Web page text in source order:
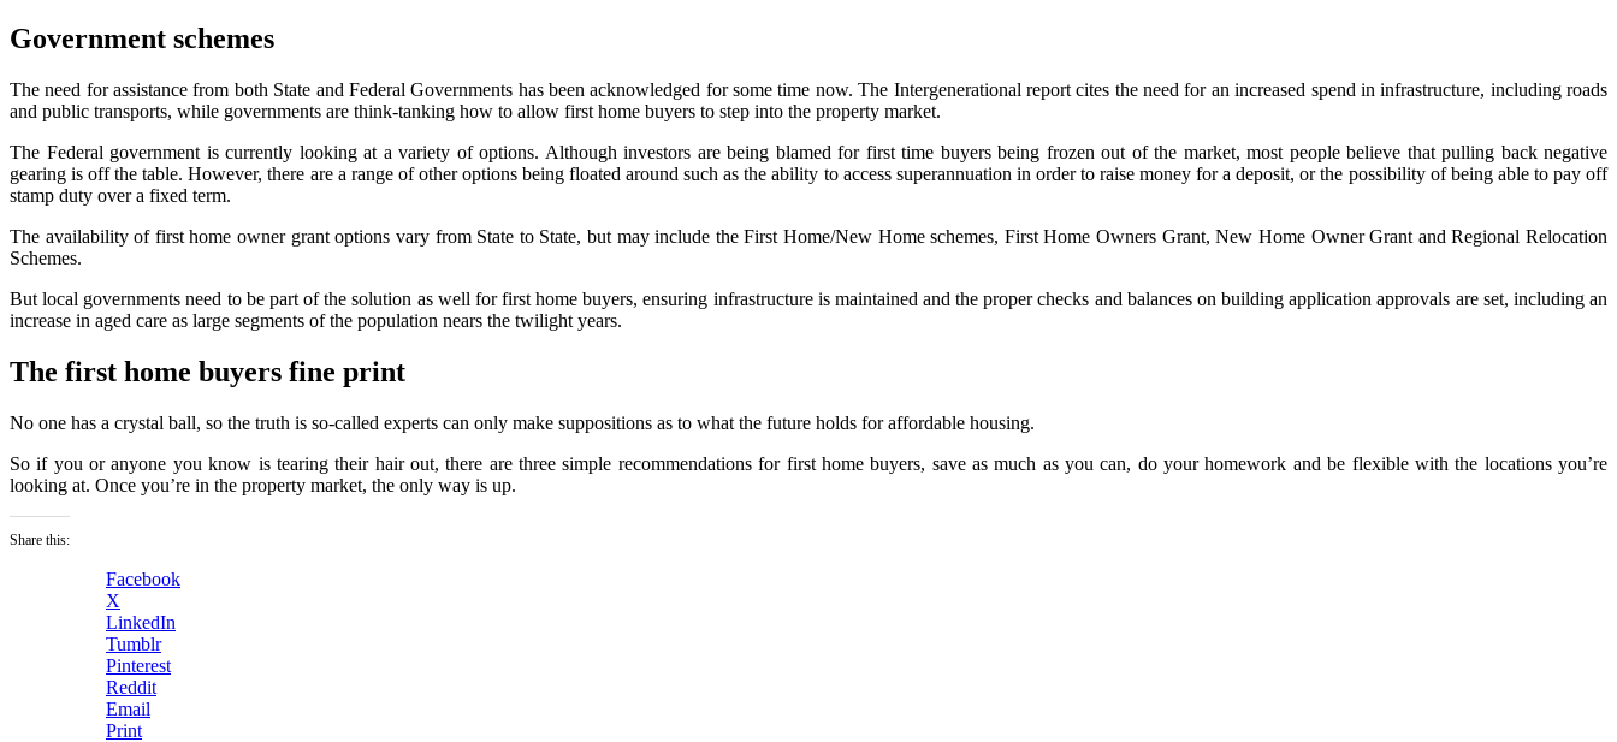
Government schemes
The need for assistance from both State and Federal Governments has been acknowledged for some time now. The Intergenerational report cites the need for an increased spend in infrastructure, including roads
and public transports, while governments are think-tanking how to allow first home buyers to step into the property market.
The Federal government is currently looking at a variety of options. Although investors are being blamed for first time buyers being frozen out of the market, most people believe that pulling back negative
gearing is off the table. However, there are a range of other options being floated around such as the ability to access superannuation in order to raise money for a deposit, or the possibility of being able to pay off
stamp duty over a fixed term.
The availability of first home owner grant options vary from State to State, but may include the First Home/New Home schemes, First Home Owners Grant, New Home Owner Grant and Regional Relocation
Schemes.
But local governments need to be part of the solution as well for first home buyers, ensuring infrastructure is maintained and the proper checks and balances on building application approvals are set, including an
increase in aged care as large segments of the population nears the twilight years.
The first home buyers fine print
No one has a crystal ball, so the truth is so-called experts can only make suppositions as to what the future holds for affordable housing.
So if you or anyone you know is tearing their hair out, there are three simple recommendations for first home buyers, save as much as you can, do your homework and be flexible with the locations you’re
looking at. Once you’re in the property market, the only way is up.
Share this:
Facebook
X
LinkedIn
Tumblr
Pinterest
Reddit
Email
Print